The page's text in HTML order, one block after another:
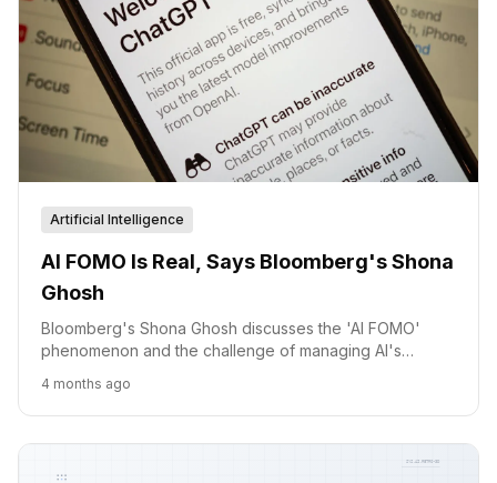
Artificial Intelligence
AI FOMO Is Real, Says Bloomberg's Shona
Ghosh
Bloomberg's Shona Ghosh discusses the 'AI FOMO'
phenomenon and the challenge of managing AI's
screen of constant admin.'
4 months ago